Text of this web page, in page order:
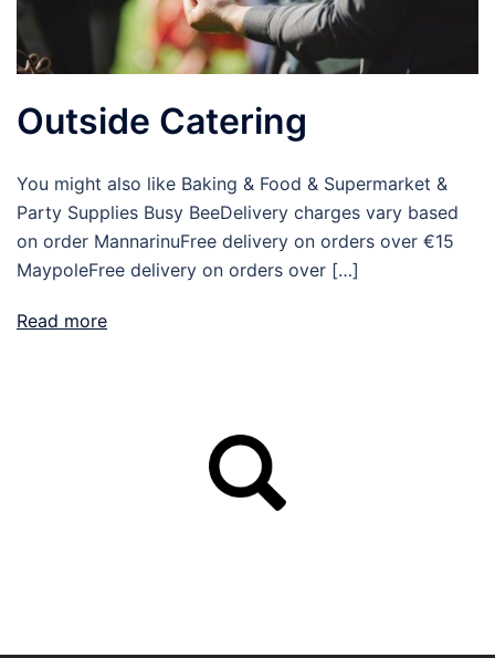
Outside Catering
You might also like Baking & Food & Supermarket &
Party Supplies Busy BeeDelivery charges vary based
on order MannarinuFree delivery on orders over €15
MaypoleFree delivery on orders over […]
Read more